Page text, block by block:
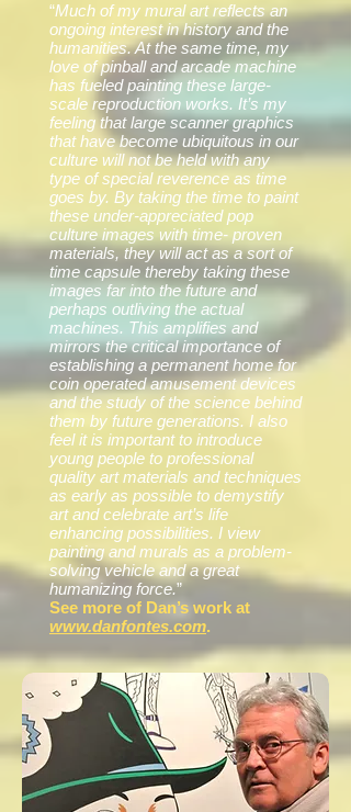
“Much of my mural art reflects an
ongoing interest in history and the
humanities. At the same time, my
love of pinball and arcade machine
has fueled painting these large-
scale reproduction works. It’s my
feeling that large scanner graphics
that have become ubiquitous in our
culture will not be held with any
type of special reverence as time
goes by. By taking the time to paint
these under-appreciated pop
culture images with time- proven
materials, they will act as a sort of
time capsule thereby taking these
images far into the future and
perhaps outliving the actual
machines. This amplifies and
mirrors the critical importance of
establishing a permanent home for
coin operated amusement devices
and the study of the science behind
them by future generations. I also
feel it is important to introduce
young people to professional
quality art materials and techniques
as early as possible to demystify
art and celebrate art’s life
enhancing possibilities. I view
painting and murals as a problem-
solving vehicle and a great
humanizing force.”
See more of Dan’s work at
www.danfontes.com.